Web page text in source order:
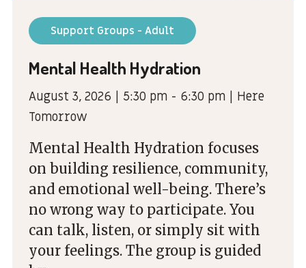
Support Groups - Adult
Mental Health Hydration
August 3, 2026 | 5:30 pm - 6:30 pm | Here
Tomorrow
Mental Health Hydration focuses
on building resilience, community,
and emotional well-being. There’s
no wrong way to participate. You
can talk, listen, or simply sit with
your feelings. The group is guided